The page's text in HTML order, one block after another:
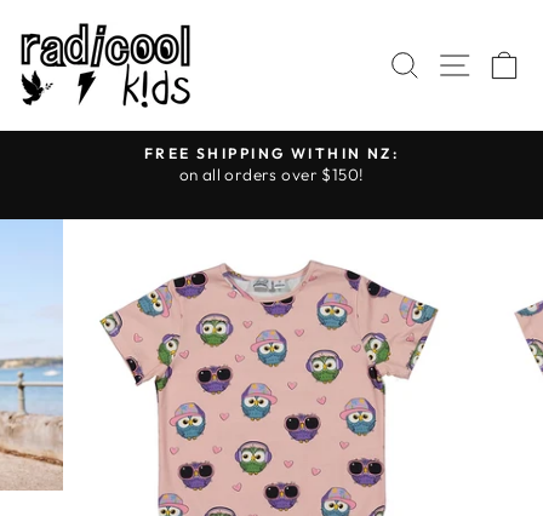
content
SEARCH
SITE
Pause
slideshow
FREE SHIPPING WITHIN NZ:
on all orders over $150!